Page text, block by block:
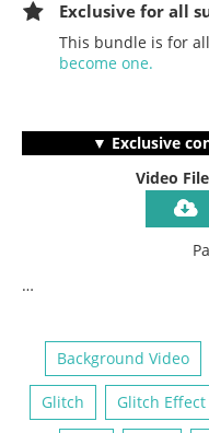
Exclusive for all
This bundle is for
become one.
▼ Exclusive
Video
…
Background Video
Glitch Glitch Effect